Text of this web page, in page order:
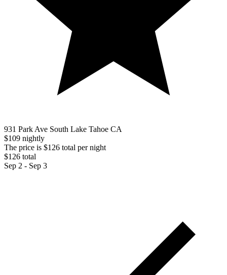
931 Park Ave South Lake Tahoe CA
$109 nightly
The price is $126 total per night
$126 total
Sep 2 - Sep 3